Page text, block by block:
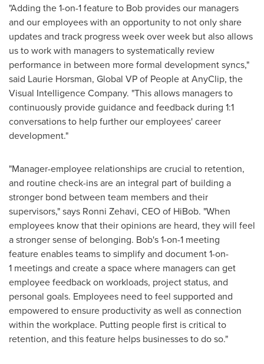
"Adding the 1-on-1 feature to Bob provides our managers
and our employees with an opportunity to not only share
updates and track progress week over week but also allows
us to work with managers to systematically review
performance in between more formal development syncs,"
said Laurie Horsman, Global VP of People at AnyClip, the
Visual Intelligence Company. "This allows managers to
continuously provide guidance and feedback during 1:1
conversations to help further our employees' career
development."
"Manager-employee relationships are crucial to retention,
and routine check-ins are an integral part of building a
stronger bond between team members and their
supervisors," says Ronni Zehavi, CEO of HiBob. "When
employees know that their opinions are heard, they will feel
a stronger sense of belonging. Bob's 1-on-1 meeting
feature enables teams to simplify and document 1-on-
1 meetings and create a space where managers can get
employee feedback on workloads, project status, and
personal goals. Employees need to feel supported and
empowered to ensure productivity as well as connection
within the workplace. Putting people first is critical to
retention, and this feature helps businesses to do so."